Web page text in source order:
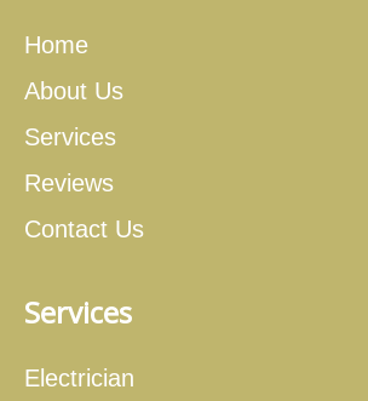
Home
About Us
Services
Reviews
Contact Us
Services
Electrician